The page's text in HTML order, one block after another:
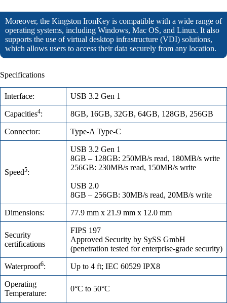
Moreover, the Kingston IronKey is compatible with a wide range of
operating systems, including Windows, Mac OS, and Linux. It also
supports the use of virtual desktop infrastructure (VDI) solutions,
which allows users to access their data securely from any location.
Specifications
Interface: USB 3.2 Gen 1
Capacities4: 8GB, 16GB, 32GB, 64GB, 128GB, 256GB
Connector: Type-A Type-C
Speed5:
USB 3.2 Gen 1
8GB – 128GB: 250MB/s read, 180MB/s write
256GB: 230MB/s read, 150MB/s write
USB 2.0
8GB – 256GB: 30MB/s read, 20MB/s write
Dimensions: 77.9 mm x 21.9 mm x 12.0 mm
Security
certifications
FIPS 197
Approved Security by SySS GmbH
(penetration tested for enterprise-grade security)
Waterproof6: Up to 4 ft; IEC 60529 IPX8
Operating
Temperature:
0°C to 50°C